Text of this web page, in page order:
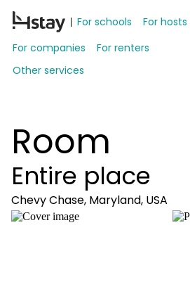
For schools
For hosts
For companies
For renters
Other services
Room
Entire place
Chevy Chase, Maryland, USA